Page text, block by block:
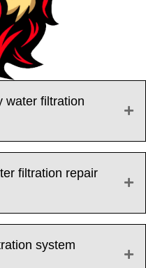
water filtration
filtration repair
system